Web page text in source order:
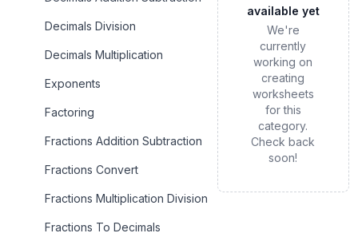
Decimals Division
Decimals Multiplication
Exponents
Factoring
Fractions Addition Subtraction
Fractions Convert
Fractions Multiplication Division
Fractions To Decimals
available yet
We're
currently
working on
creating
worksheets
for this
category.
Check back
soon!